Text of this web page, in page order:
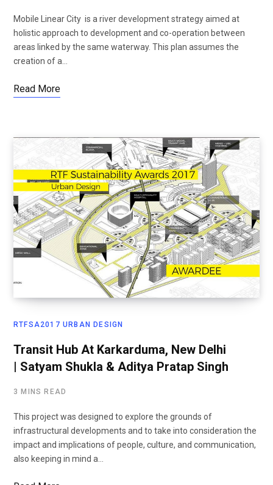
Mobile Linear City is a river development strategy aimed at
holistic approach to development and co-operation between
areas linked by the same waterway. This plan assumes the
creation of a…
Read More
RTFSA2017 URBAN DESIGN
Transit Hub At Karkarduma, New Delhi
| Satyam Shukla & Aditya Pratap Singh
3 MINS READ
This project was designed to explore the grounds of
infrastructural developments and to take into consideration the
impact and implications of people, culture, and communication,
also keeping in mind a…